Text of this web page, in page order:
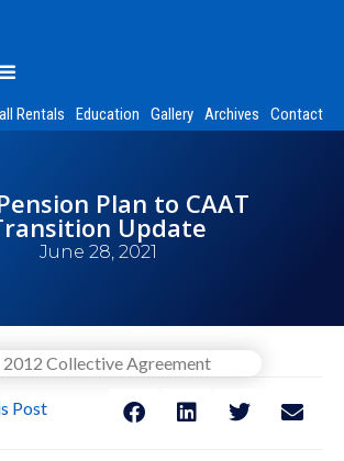
Rentals Education Gallery Archives Contact
Plan to CAAT
Update
June 28, 2021
Post